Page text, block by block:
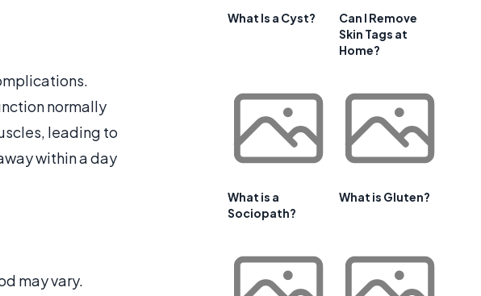
normally
leading to
within a day
may vary.
What Is a Cyst?
Can I Remove
Skin Tags at
Home?
What is a
Sociopath?
What is Gluten?